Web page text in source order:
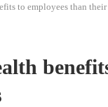
to employees than